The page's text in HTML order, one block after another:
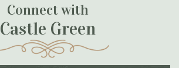
Connect with
Castle Green